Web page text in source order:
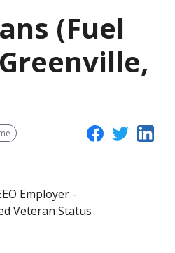
(Fuel
Employer -
Veteran Status